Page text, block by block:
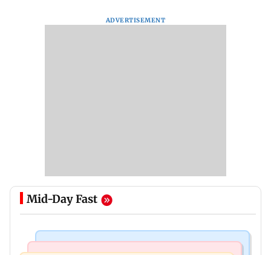
ADVERTISEMENT
Mid-Day Fast